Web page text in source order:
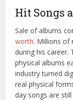
Hit Songs
Sale of albums
worth. Millions of
during his
physical albums
industry turned
real physical
day songs are